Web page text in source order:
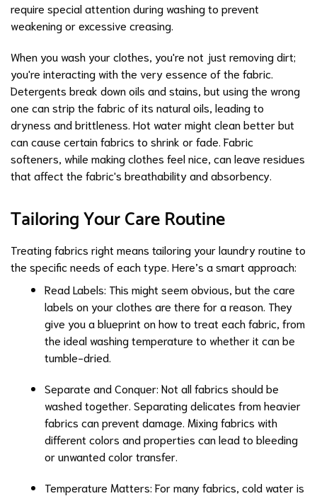
require special attention during washing to prevent
weakening or excessive creasing.
When you wash your clothes, you're not just removing dirt;
you're interacting with the very essence of the fabric.
Detergents break down oils and stains, but using the wrong
one can strip the fabric of its natural oils, leading to
dryness and brittleness. Hot water might clean better but
can cause certain fabrics to shrink or fade. Fabric
softeners, while making clothes feel nice, can leave residues
that affect the fabric's breathability and absorbency.
Tailoring Your Care Routine
Treating fabrics right means tailoring your laundry routine to
the specific needs of each type. Here’s a smart approach:
Read Labels: This might seem obvious, but the care
labels on your clothes are there for a reason. They
give you a blueprint on how to treat each fabric, from
the ideal washing temperature to whether it can be
tumble-dried.
Separate and Conquer: Not all fabrics should be
washed together. Separating delicates from heavier
fabrics can prevent damage. Mixing fabrics with
different colors and properties can lead to bleeding
or unwanted color transfer.
Temperature Matters: For many fabrics, cold water is